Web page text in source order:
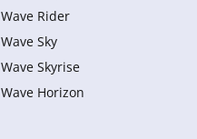
Wave Rider
Wave Sky
Wave Skyrise
Wave Horizon